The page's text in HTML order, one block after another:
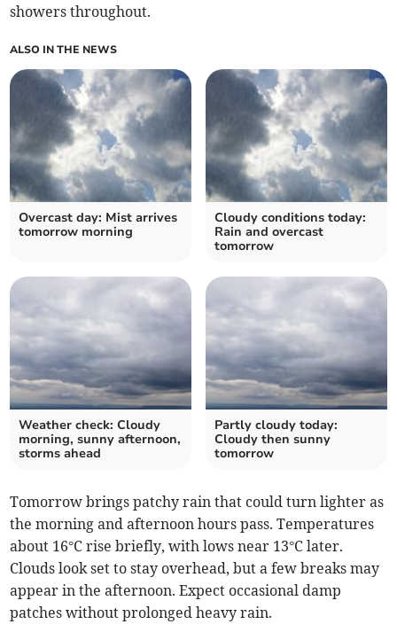
showers throughout.
ALSO IN THE NEWS
Overcast day: Mist arrives
tomorrow morning
Cloudy conditions today:
Rain and overcast
tomorrow
Weather check: Cloudy
morning, sunny afternoon,
storms ahead
Partly cloudy today:
Cloudy then sunny
tomorrow
Tomorrow brings patchy rain that could turn lighter as
the morning and afternoon hours pass. Temperatures
about 16°C rise briefly, with lows near 13°C later.
Clouds look set to stay overhead, but a few breaks may
appear in the afternoon. Expect occasional damp
patches without prolonged heavy rain.